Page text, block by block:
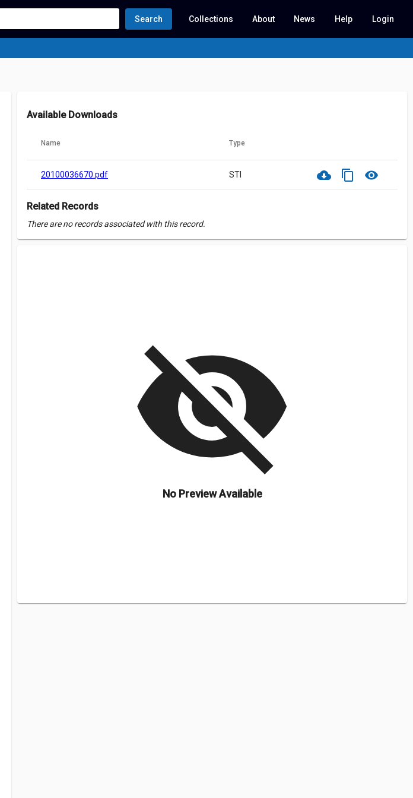
Search Collections About News Help Login
Available Downloads
Name Type
20100036670.pdf STI cloud_download content_copy visibility
Related Records
There are no records associated with this record.
visibility_off
No Preview Available